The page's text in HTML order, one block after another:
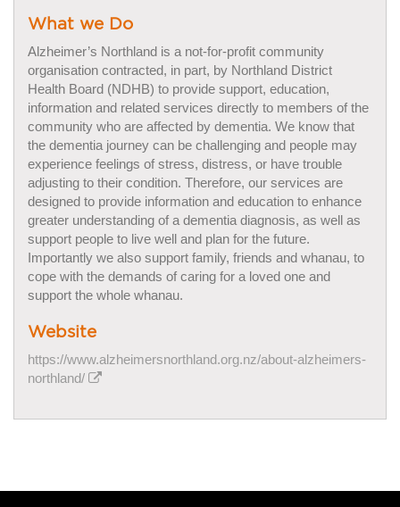
What we Do
Alzheimer’s Northland is a not-for-profit community
organisation contracted, in part, by Northland District
Health Board (NDHB) to provide support, education,
information and related services directly to members of the
community who are affected by dementia. We know that
the dementia journey can be challenging and people may
experience feelings of stress, distress, or have trouble
adjusting to their condition. Therefore, our services are
designed to provide information and education to enhance
greater understanding of a dementia diagnosis, as well as
support people to live well and plan for the future.
Importantly we also support family, friends and whanau, to
cope with the demands of caring for a loved one and
support the whole whanau.
Website
https://www.alzheimersnorthland.org.nz/about-alzheimers-
northland/